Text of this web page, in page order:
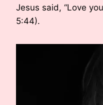
Jesus said, “Love
5:44).